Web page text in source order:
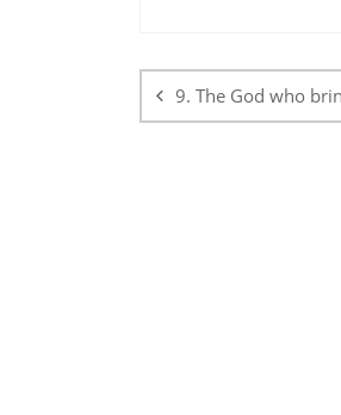
Post
navigation
9. The God who